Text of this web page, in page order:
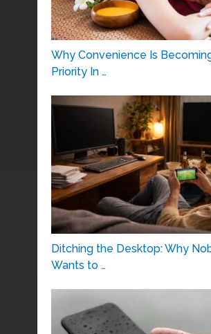
Why Convenience Is
Priority In …
Ditching the Desktop: Why
Wants to …